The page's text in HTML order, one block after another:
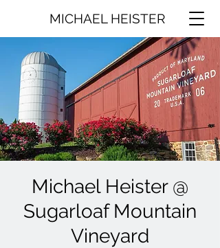
MICHAEL HEISTER
Michael Heister @
Sugarloaf Mountain
Vineyard